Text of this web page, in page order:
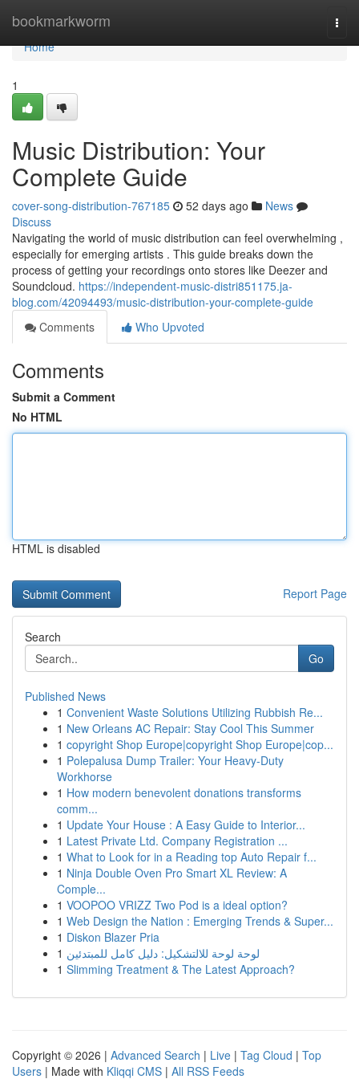
bookmarkworm
Home
Home
1
Music Distribution: Your
Complete Guide
cover-song-distribution-767185 52 days ago
News
Discuss
Navigating the world of music distribution can feel overwhelming ,
especially for emerging artists . This guide breaks down the
process of getting your recordings onto stores like Deezer and
Soundcloud. https://independent-music-distri851175.ja-
blog.com/42094493/music-distribution-your-complete-guide
Comments
Who Upvoted
Comments
Submit a Comment
No HTML
HTML is disabled
Report Page
Search
Go
Published News
1 Convenient Waste Solutions Utilizing Rubbish Re...
1 New Orleans AC Repair: Stay Cool This Summer
1 copyright Shop Europe|copyright Shop Europe|cop...
1 Polepalusa Dump Trailer: Your Heavy-Duty
Workhorse
1 How modern benevolent donations transforms
comm...
1 Update Your House : A Easy Guide to Interior...
1 Latest Private Ltd. Company Registration ...
1 What to Look for in a Reading top Auto Repair f...
1 Ninja Double Oven Pro Smart XL Review: A
Comple...
1 VOOPOO VRIZZ Two Pod is a ideal option?
1 Web Design the Nation : Emerging Trends & Super...
1 Diskon Blazer Pria
1 لوحة لوحة للالتشكيل: دليل كامل للمبتدئين
1 Slimming Treatment & The Latest Approach?
Copyright © 2026 | Advanced Search | Live | Tag Cloud | Top
Users | Made with Kliqqi CMS | All RSS Feeds